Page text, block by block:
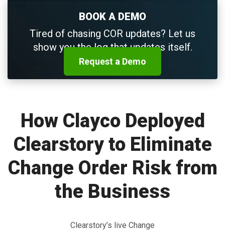
BOOK A DEMO
Tired of chasing COR updates? Let us
show you the log that updates itself.
Request a Demo
How Clayco Deployed
Clearstory to Eliminate
Change Order Risk from
the Business
Clearstory’s live Change